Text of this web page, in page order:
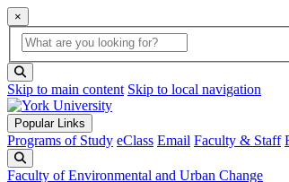
×
Global Search
search box
Skip to main content Skip to local navigation
Popular Links
Programs of Study eClass Email Faculty & Staff
Faculty of Environmental and Urban Change